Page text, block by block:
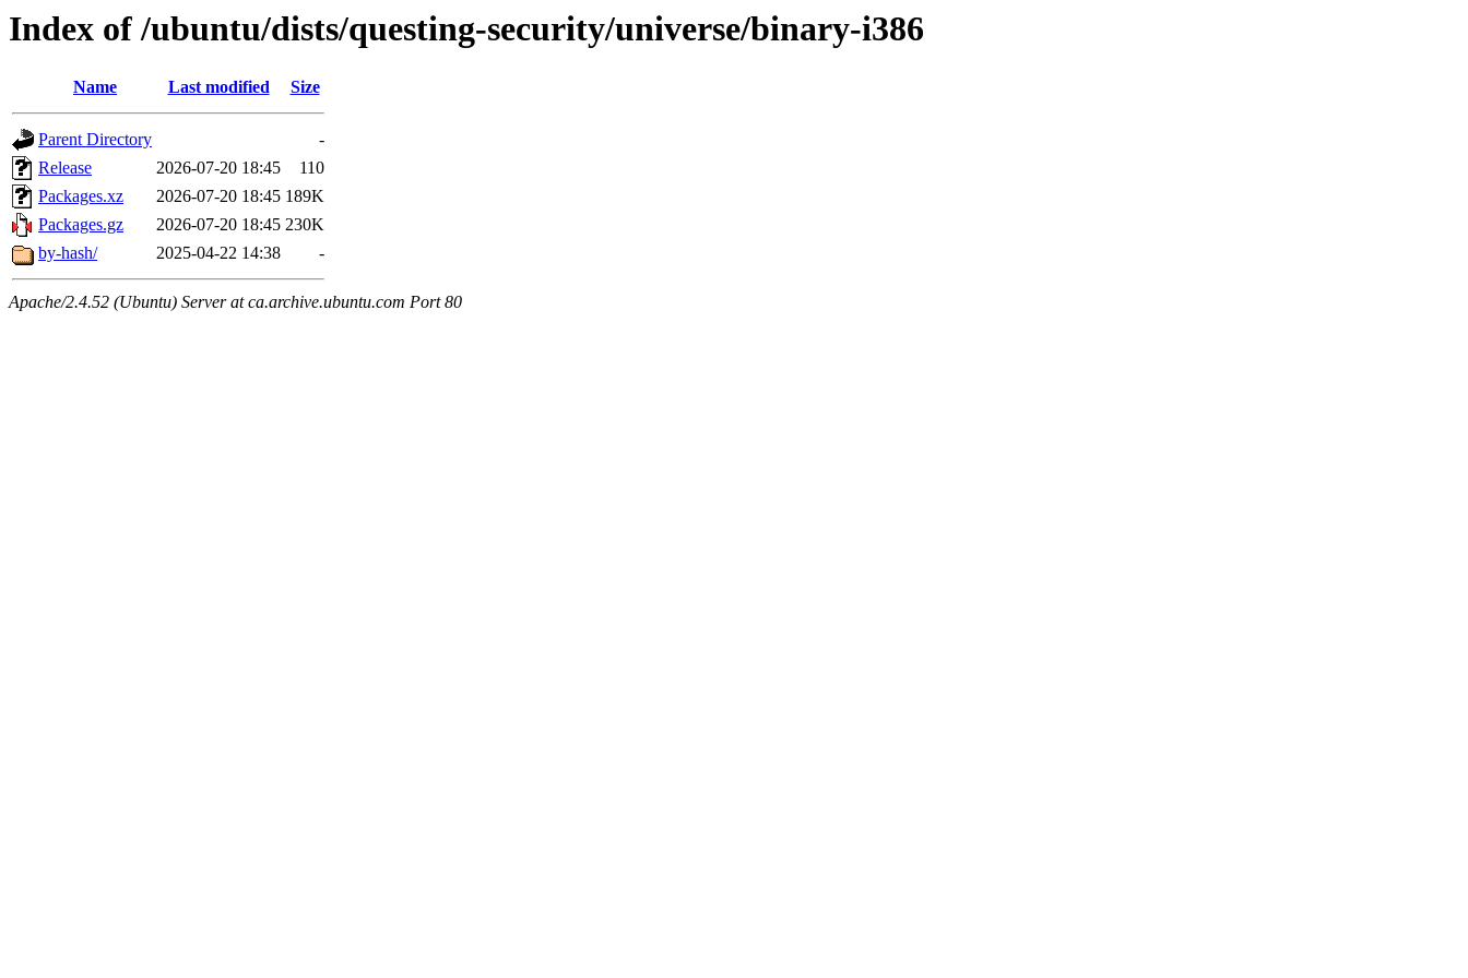
Index of /ubuntu/dists/questing-security/universe/binary-i386
Name Last modified Size
Parent Directory
-
Release
2026-07-20 18:45
110
Packages.xz
2026-07-20 18:45 189K
Packages.gz
2026-07-20 18:45 230K
by-hash/
2025-04-22 14:38 -
Apache/2.4.52 (Ubuntu) Server at ca.archive.ubuntu.com Port 80